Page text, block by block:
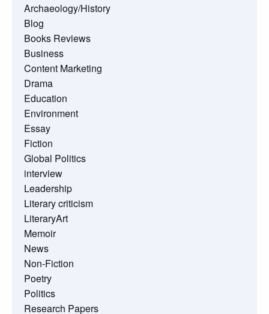
Archaeology/History
Blog
Books Reviews
Business
Content Marketing
Drama
Education
Environment
Essay
Fiction
Global Politics
interview
Leadership
Literary criticism
LiteraryArt
Memoir
News
Non-Fiction
Poetry
Politics
Research Papers